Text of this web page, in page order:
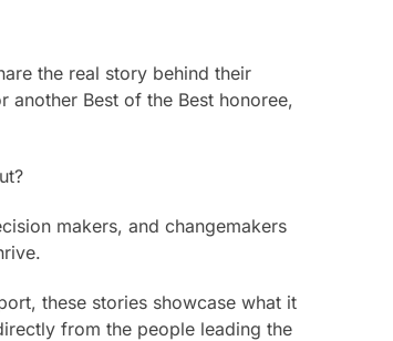
the real story behind their
another Best of the Best honoree,
makers, and changemakers
these stories showcase what it
from the people leading the